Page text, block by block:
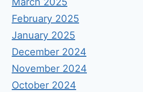
February 2025
January 2025
December 2024
November 2024
October 2024